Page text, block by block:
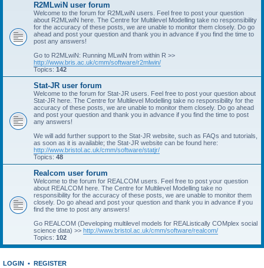
R2MLwiN user forum
Welcome to the forum for R2MLwiN users. Feel free to post your question
about R2MLwiN here. The Centre for Multilevel Modelling take no responsibility
for the accuracy of these posts, we are unable to monitor them closely. Do go
ahead and post your question and thank you in advance if you find the time to
post any answers!
Go to R2MLwiN: Running MLwiN from within R >>
http://www.bris.ac.uk/cmm/software/r2mlwin/
Topics: 142
Stat-JR user forum
Welcome to the forum for Stat-JR users. Feel free to post your question about
Stat-JR here. The Centre for Multilevel Modelling take no responsibility for the
accuracy of these posts, we are unable to monitor them closely. Do go ahead
and post your question and thank you in advance if you find the time to post
any answers!
We will add further support to the Stat-JR website, such as FAQs and tutorials,
as soon as it is available; the Stat-JR website can be found here:
http://www.bristol.ac.uk/cmm/software/statjr/
Topics: 48
Realcom user forum
Welcome to the forum for REALCOM users. Feel free to post your question
about REALCOM here. The Centre for Multilevel Modelling take no
responsibility for the accuracy of these posts, we are unable to monitor them
closely. Do go ahead and post your question and thank you in advance if you
find the time to post any answers!
Go REALCOM (Developing multilevel models for REAListically COMplex social
science data) >> http://www.bristol.ac.uk/cmm/software/realcom/
Topics: 102
LOGIN • REGISTER